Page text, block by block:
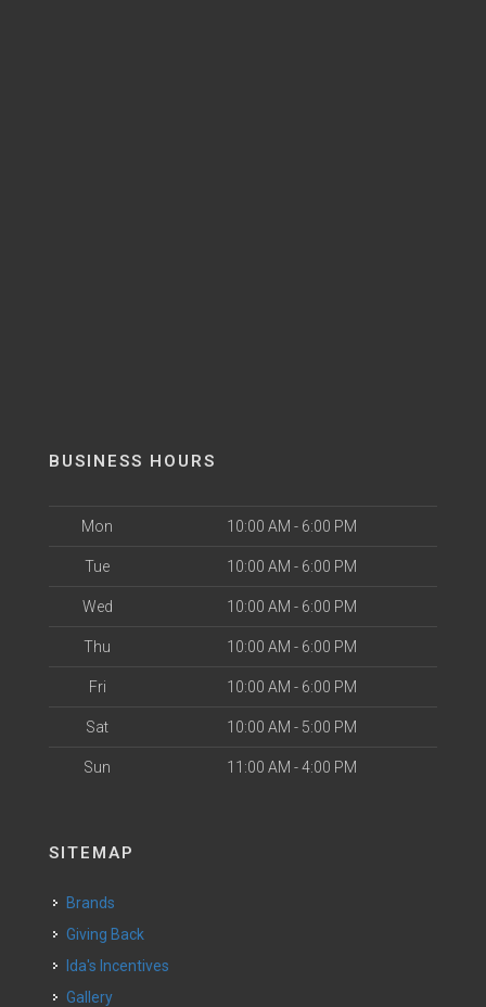
BUSINESS HOURS
Mon 10:00 AM - 6:00 PM
Tue 10:00 AM - 6:00 PM
Wed 10:00 AM - 6:00 PM
Thu 10:00 AM - 6:00 PM
Fri 10:00 AM - 6:00 PM
Sat 10:00 AM - 5:00 PM
Sun 11:00 AM - 4:00 PM
SITEMAP
Brands
Giving Back
Ida's Incentives
Gallery